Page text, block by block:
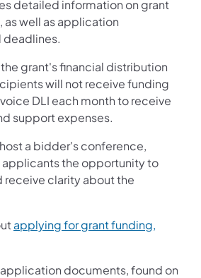
detailed information on grant
as well as application
deadlines.
grant's financial distribution
will not receive funding
DLI each month to receive
support expenses.
a bidder's conference,
applicants the opportunity to
receive clarity about the
applying for grant funding,
documents, found on